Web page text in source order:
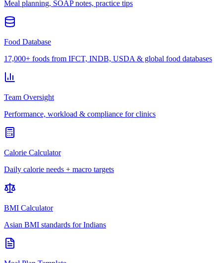
Meal planning, SOAP notes, practice tips
Food Database
17,000+ foods from IFCT, INDB, USDA & global food databases
Team Oversight
Performance, workload & compliance for clinics
Calorie Calculator
Daily calorie needs + macro targets
BMI Calculator
Asian BMI standards for Indians